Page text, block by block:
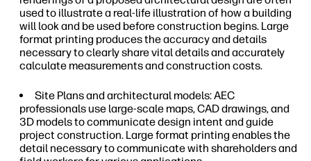
used to illustrate a real-life illustration of how a building
will look and be used before construction begins. Large
format printing produces the accuracy and details
necessary to clearly share vital details and accurately
calculate measurements and construction costs.
Site Plans and architectural models: AEC
professionals use large-scale maps, CAD drawings, and
3D models to communicate design intent and guide
project construction. Large format printing enables the
detail necessary to communicate with shareholders and